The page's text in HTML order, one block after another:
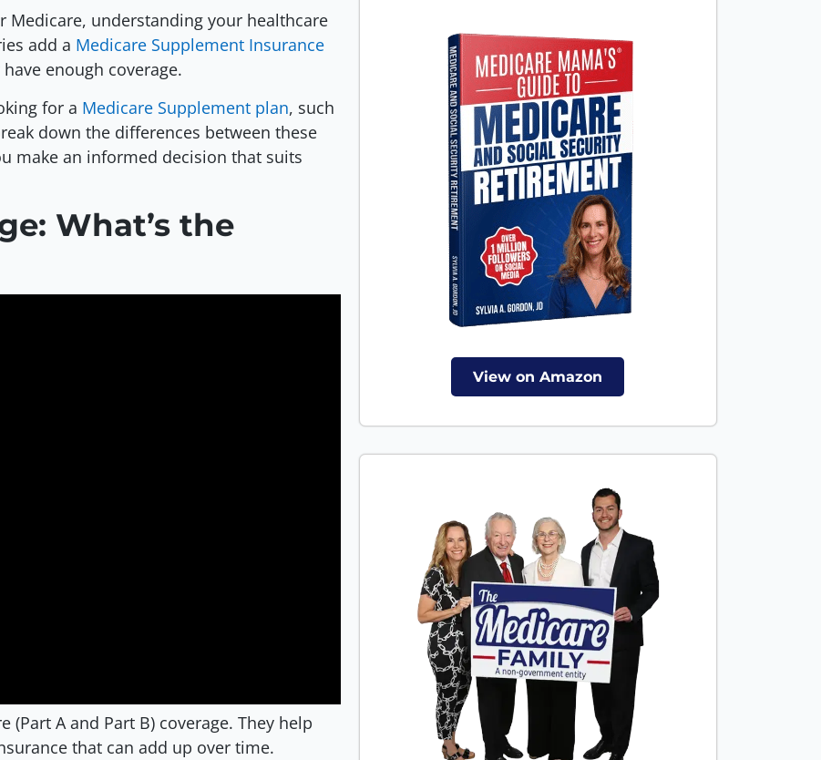
understanding your healthcare
add a Medicare Supplement Insurance
enough coverage.
for a Medicare Supplement plan, such
down the differences between these
make an informed decision that suits
What’s the
A and Part B) coverage. They help
that can add up over time.
View on Amazon